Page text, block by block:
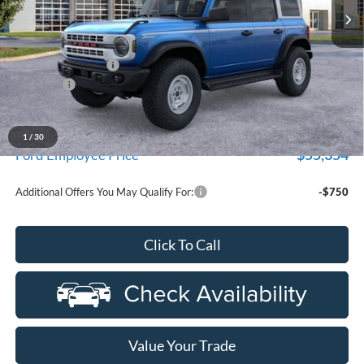
1 / 30
In Stock Ext. Int.
Less
MSRP:
$60,800
Doc Fee + CVR Fee
+$314
Discounts
-$2,000
Everyone Price
$59,114
A/Z Plan Discount
-$3,760
Ford Employee Price $55,354
Additional Offers You May Qualify For: -$750
Click To Call
Value Your Trade